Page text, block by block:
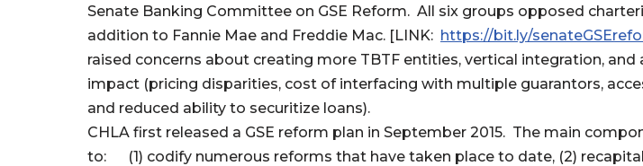
Senate Banking Committee on GSE Reform. All six groups opposed
addition to Fannie Mae and Freddie Mac. [LINK: https://bit.ly/
raised concerns about creating more TBTF entities, vertical integration, and
impact (pricing disparities, cost of interfacing with multiple guarantors,
and reduced ability to securitize loans).
CHLA first released a GSE reform plan in September 2015. The main
to: (1) codify numerous reforms that have taken place to date, (2)